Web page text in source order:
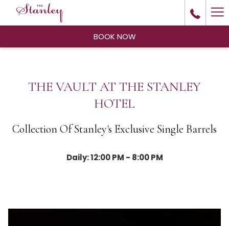
BOOK NOW
THE VAULT AT THE STANLEY
HOTEL
Collection Of Stanley's Exclusive Single Barrels
Daily: 12:00 PM - 8:00 PM